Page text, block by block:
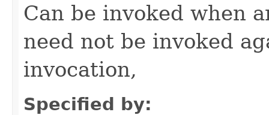
Can be invoked when
need not be invoked
invocation,
Specified by: